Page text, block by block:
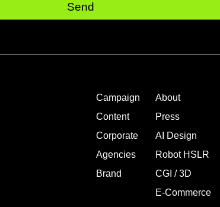
Send
Campaign
Content
Corporate
Agencies
Brand
About
Press
AI Design
Robot HSLR
CGI / 3D
E-Commerce